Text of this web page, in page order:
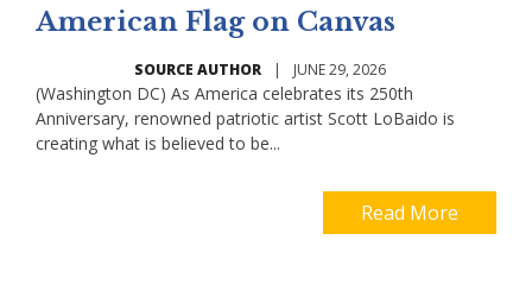
American Flag on Canvas
SOURCE AUTHOR | JUNE 29, 2026
(Washington DC) As America celebrates its 250th
Anniversary, renowned patriotic artist Scott LoBaido is
creating what is believed to be...
Read More